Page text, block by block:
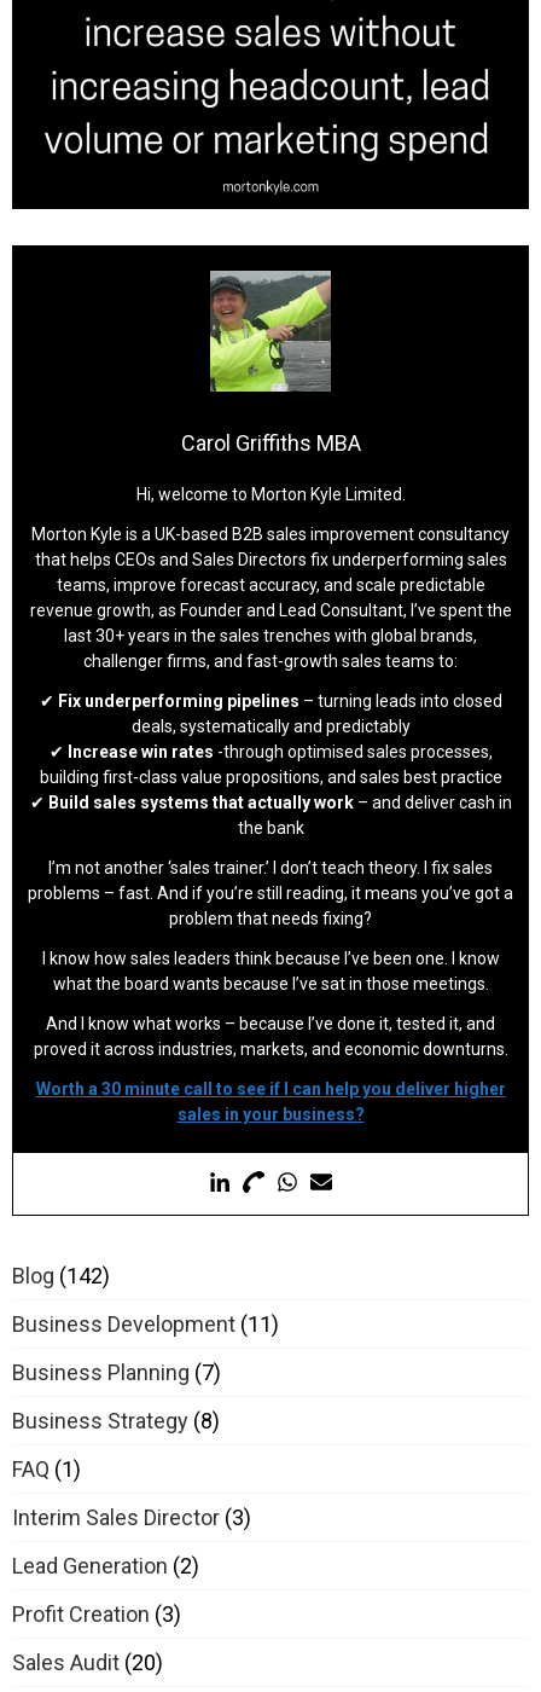
Carol Griffiths MBA
Hi, welcome to Morton Kyle Limited.
Morton Kyle is a UK-based B2B sales improvement consultancy
that helps CEOs and Sales Directors fix underperforming sales
teams, improve forecast accuracy, and scale predictable
revenue growth, as Founder and Lead Consultant, I’ve spent the
last 30+ years in the sales trenches with global brands,
challenger firms, and fast-growth sales teams to:
✔ Fix underperforming pipelines – turning leads into closed
deals, systematically and predictably
✔
Increase win rates -through optimised sales processes,
building first-class value propositions, and sales best practice
✔ Build sales systems that actually work – and deliver cash in
the bank
I’m not another ‘sales trainer.’ I don’t teach theory. I fix sales
problems – fast. And if you’re still reading, it means you’ve got a
problem that needs fixing?
I know how sales leaders think because I’ve been one. I know
what the board wants because I’ve sat in those meetings.
And I know what works – because I’ve done it, tested it, and
proved it across industries, markets, and economic downturns.
Worth a 30 minute call to see if I can help you deliver higher
sales in your business?
Blog (142)
Business Development (11)
Business Planning (7)
Business Strategy (8)
FAQ (1)
Interim Sales Director (3)
Lead Generation (2)
Profit Creation (3)
Sales Audit (20)